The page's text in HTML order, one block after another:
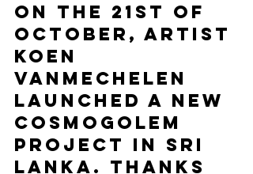
On the 21st of
October, artist
Koen
Vanmechelen
launched a new
Cosmogolem
project in Sri
Lanka. Thanks